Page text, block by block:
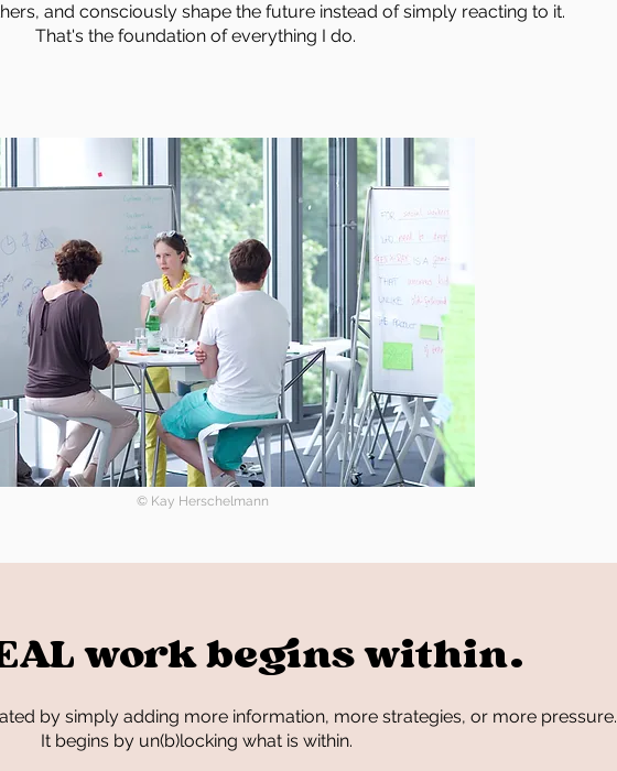
and consciously shape the future instead of simply reacting to it.
That's the foundation of everything I do.
© Kay Herschelmann
work begins within.
by simply adding more information, more strategies, or more pressure.
It begins by un(b)locking what is within.